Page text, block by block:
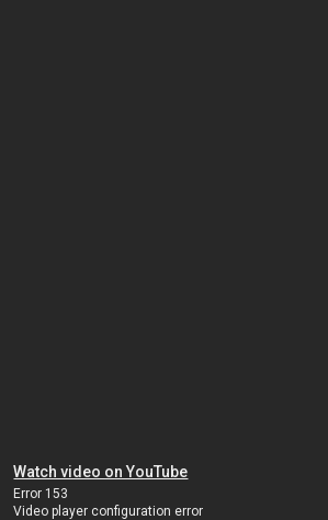
Watch video on YouTube
Error 153
Video player configuration error